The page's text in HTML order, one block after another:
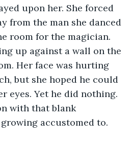
upon her. She forced
from the man she danced
room for the magician.
up against a wall on the
Her face was hurting
but she hoped he could
eyes. Yet he did nothing.
with that blank
accustomed to.